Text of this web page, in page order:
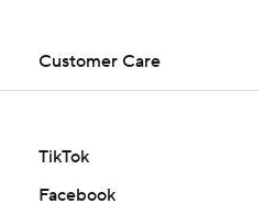
Customer Care
TikTok
Facebook